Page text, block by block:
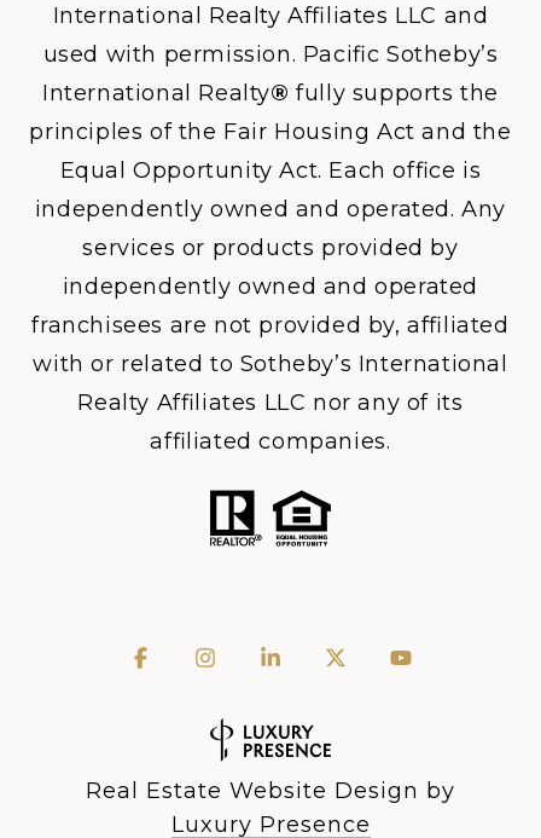
International Realty Affiliates LLC and
used with permission. Pacific Sotheby’s
International Realty® fully supports the
principles of the Fair Housing Act and the
Equal Opportunity Act. Each office is
independently owned and operated. Any
services or products provided by
independently owned and operated
franchisees are not provided by, affiliated
with or related to Sotheby’s International
Realty Affiliates LLC nor any of its
affiliated companies.
Real Estate Website Design by
Luxury Presence